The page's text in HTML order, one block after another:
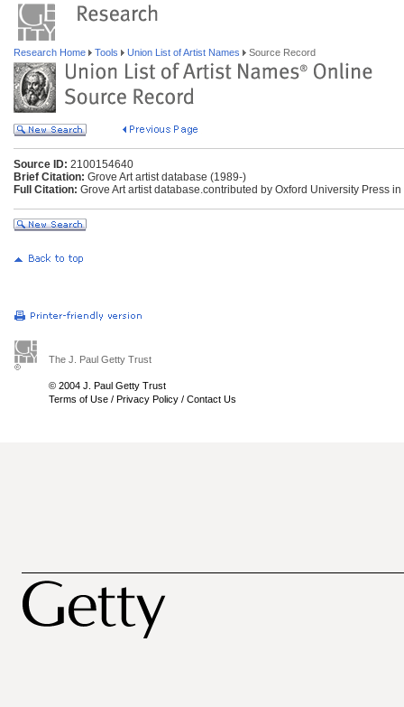
Research Home Tools Union List of Artist Names Source Record
Source ID: 2100154640
Brief Citation: Grove Art artist database (1989-)
Full Citation: Grove Art artist database.contributed by Oxford University Press
The J. Paul Getty Trust
© 2004 J. Paul Getty Trust
Terms of Use / Privacy Policy / Contact Us